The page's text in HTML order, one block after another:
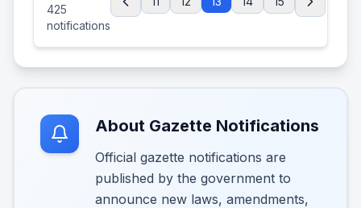
425
notifications
About Gazette Notifications
Official gazette notifications are
published by the government to
announce new laws, amendments,